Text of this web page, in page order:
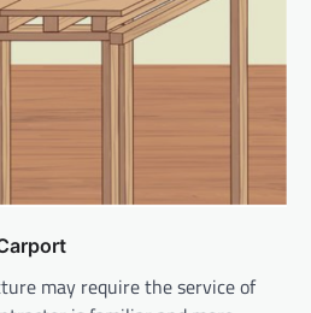
may require the service of